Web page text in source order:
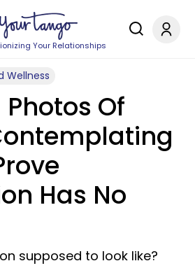
Your Relationships
Wellness
Of
Has No
supposed to look like?